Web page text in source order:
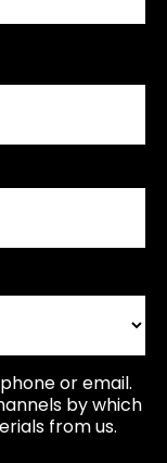
or email.
by which
from us.